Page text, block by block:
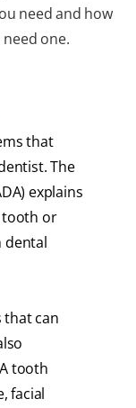
need and how
one.
that
The
explains
tooth or
dental
that can
tooth
facial